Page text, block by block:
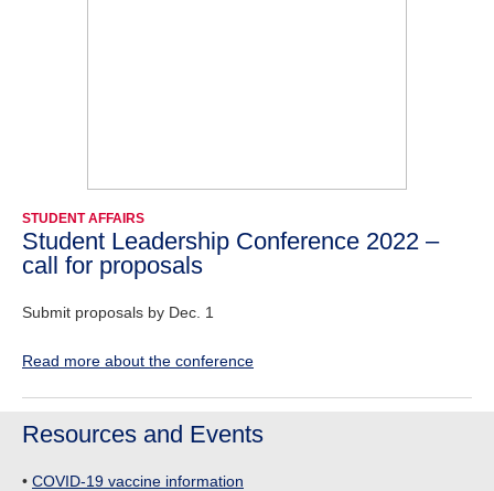
STUDENT AFFAIRS
Student Leadership Conference 2022 –
call for proposals
Submit proposals by Dec. 1
Read more about the conference
Resources and Events
• COVID-19 vaccine information